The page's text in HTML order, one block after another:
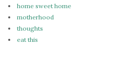
home sweet home
motherhood
thoughts
eat this